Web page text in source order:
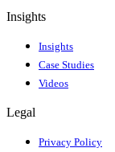
Insights
Insights
Case Studies
Videos
Legal
Privacy Policy